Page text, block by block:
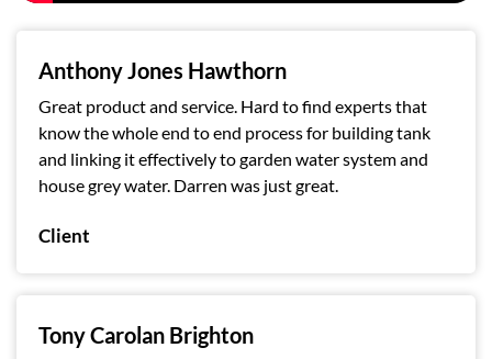
Anthony Jones Hawthorn
Great product and service. Hard to find experts that
know the whole end to end process for building tank
and linking it effectively to garden water system and
house grey water. Darren was just great.
Client
Tony Carolan Brighton